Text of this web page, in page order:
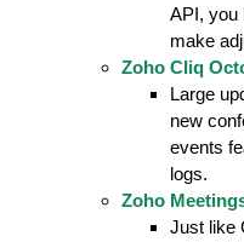
API, you
make
Zoho Cliq
Large
new
events
logs.
Zoho
Just like